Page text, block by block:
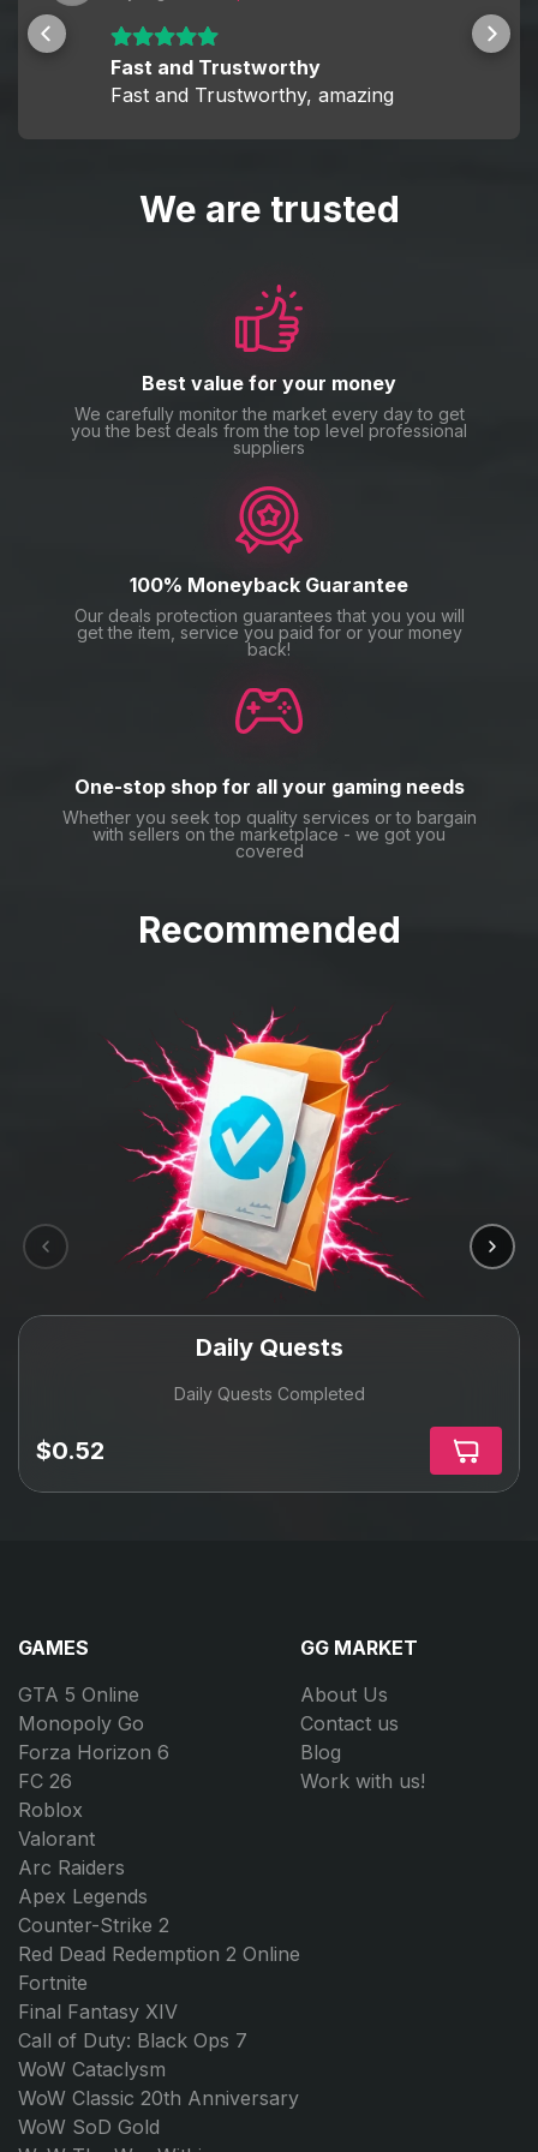
Fast and Trustworthy
Fast and Trustworthy, amazing
We are trusted
Best value for your money
We carefully monitor the market every day to get
you the best deals from the top level professional
suppliers
100% Moneyback Guarantee
Our deals protection guarantees that you you will
get the item, service you paid for or your money
back!
One-stop shop for all your gaming needs
Whether you seek top quality services or to bargain
with sellers on the marketplace - we got you
covered
Recommended
Daily Quests
Daily Quests Completed
$0.52
GAMES
GTA 5 Online
Monopoly Go
Forza Horizon 6
FC 26
Roblox
Valorant
Arc Raiders
Apex Legends
Counter-Strike 2
Red Dead Redemption 2 Online
Fortnite
Final Fantasy XIV
Call of Duty: Black Ops 7
WoW Cataclysm
WoW Classic 20th Anniversary
WoW SoD Gold
GG MARKET
About Us
Contact us
Blog
Work with us!